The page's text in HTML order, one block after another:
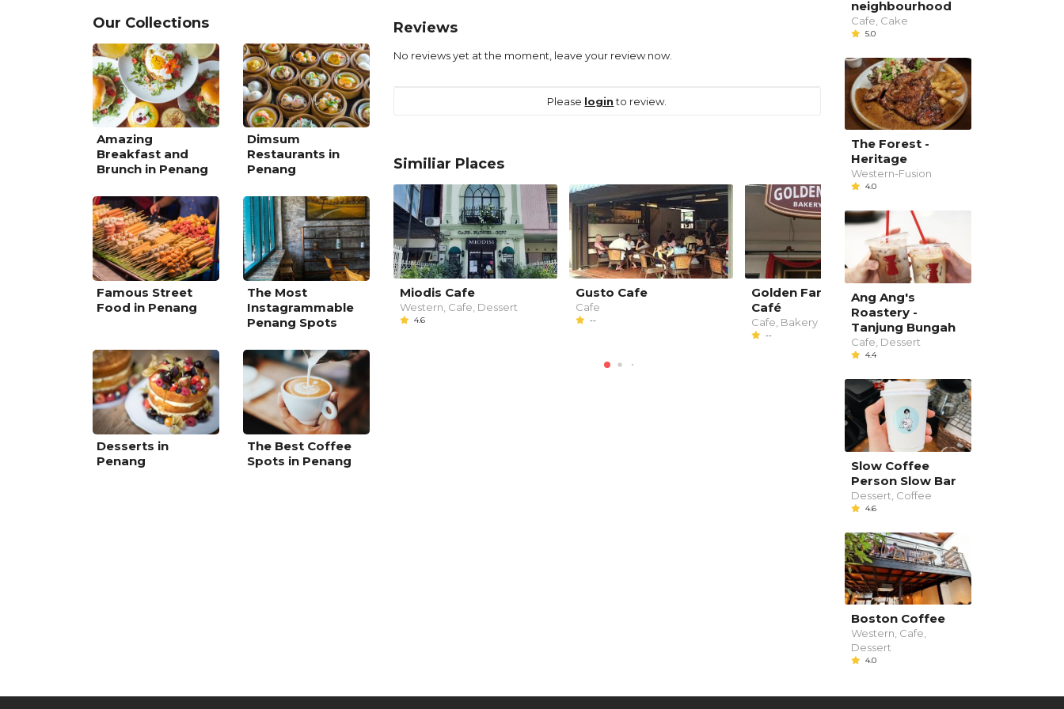
Our Collections
Amazing
Breakfast and
Brunch in Penang
Dimsum
Restaurants in
Penang
Famous Street
Food in Penang
The Most
Instagrammable
Penang Spots
Desserts in
Penang
The Best Coffee
Spots in Penang
Reviews
No reviews yet at the moment, leave your review now.
Please loginto review.
Similiar Places
Miodis Cafe
Western, Cafe, Dessert
4.6
Gusto Cafe
Cafe
--
Golden Farm Bakery
Café
Cafe, Bakery
--
neighbourhood
Cafe, Cake
5.0
The Forest -
Heritage
Western-Fusion
4.0
Ang Ang's
Roastery -
Tanjung Bungah
Cafe, Dessert
4.4
Slow Coffee
Person Slow Bar
Dessert, Coffee
4.6
Boston Coffee
Western, Cafe,
Dessert
4.0